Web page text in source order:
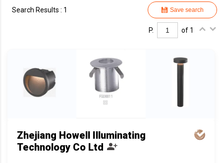
Save search
Search Results : 1
P. of 1
Zhejiang Howell Illuminating
Technology Co Ltd